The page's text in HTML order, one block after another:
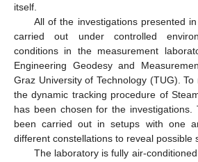
itself.
All of the investigations presented
carried out under controlled
conditions in the measurement
Engineering Geodesy and
Graz University of Technology (TUG).
the dynamic tracking procedure of
has been chosen for the investigations.
been carried out in setups with one
different constellations to reveal possible
The laboratory is fully air-